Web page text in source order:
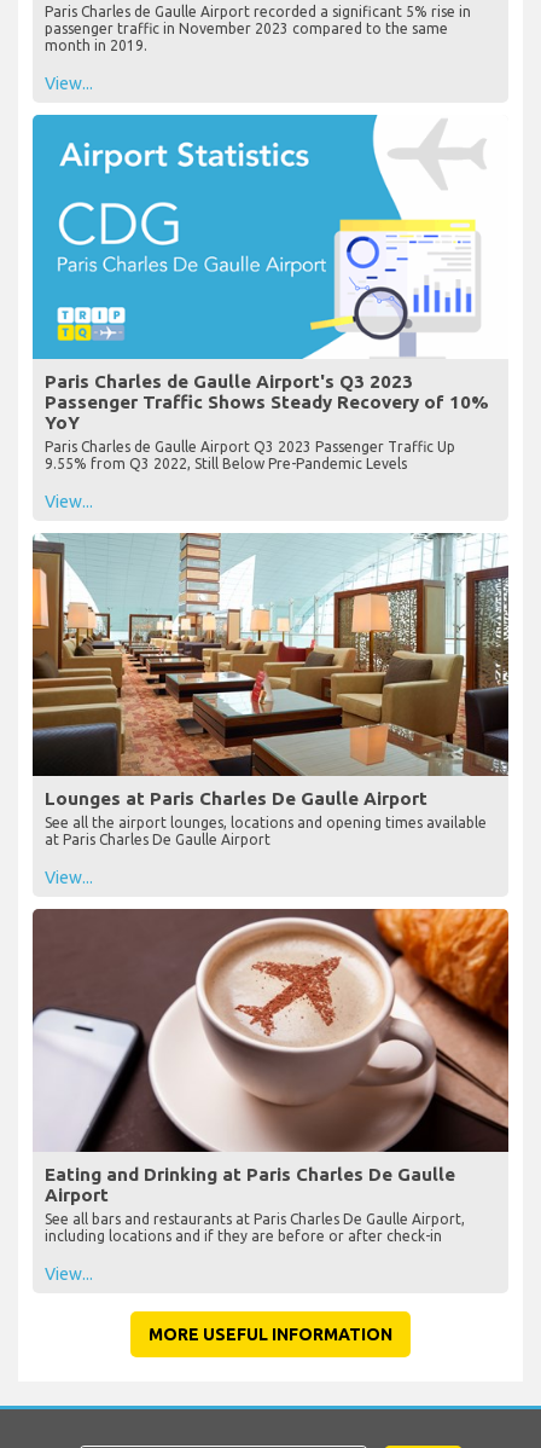
Paris Charles de Gaulle Airport recorded a significant 5% rise in
passenger traffic in November 2023 compared to the same
month in 2019.
View...
Paris Charles de Gaulle Airport's Q3 2023
Passenger Traffic Shows Steady Recovery of 10%
YoY
Paris Charles de Gaulle Airport Q3 2023 Passenger Traffic Up
9.55% from Q3 2022, Still Below Pre-Pandemic Levels
View...
Lounges at Paris Charles De Gaulle Airport
See all the airport lounges, locations and opening times available
at Paris Charles De Gaulle Airport
View...
Eating and Drinking at Paris Charles De Gaulle
Airport
See all bars and restaurants at Paris Charles De Gaulle Airport,
including locations and if they are before or after check-in
View...
MORE USEFUL INFORMATION